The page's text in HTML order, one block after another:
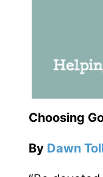
Choosing
By Dawn